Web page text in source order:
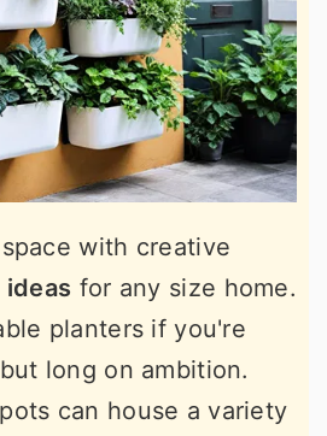
with creative
for any size home.
planters if you're
long on ambition.
can house a variety